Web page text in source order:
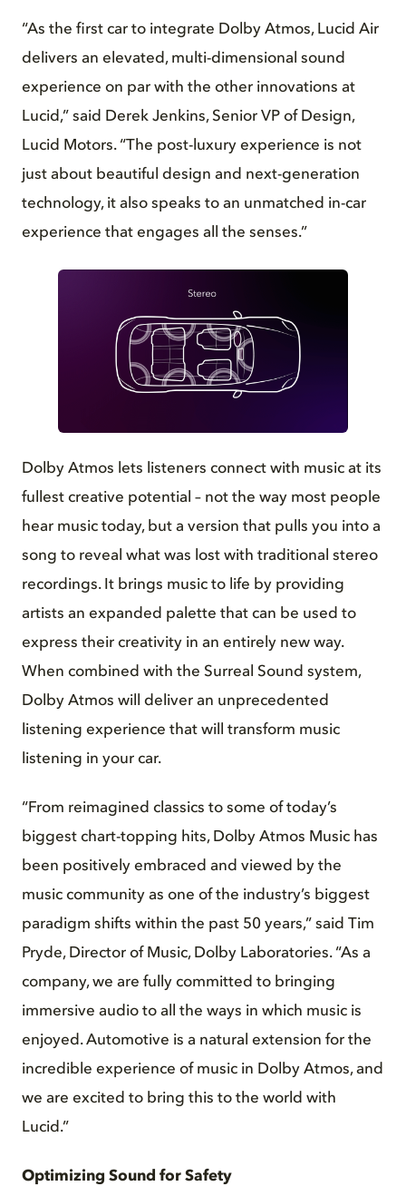
“As the first car to integrate Dolby Atmos, Lucid Air
delivers an elevated, multi-dimensional sound
experience on par with the other innovations at
Lucid,” said Derek Jenkins, Senior VP of Design,
Lucid Motors. “The post-luxury experience is not
just about beautiful design and next-generation
technology, it also speaks to an unmatched in-car
experience that engages all the senses.”
Dolby Atmos lets listeners connect with music at its
fullest creative potential – not the way most people
hear music today, but a version that pulls you into a
song to reveal what was lost with traditional stereo
recordings. It brings music to life by providing
artists an expanded palette that can be used to
express their creativity in an entirely new way.
When combined with the Surreal Sound system,
Dolby Atmos will deliver an unprecedented
listening experience that will transform music
listening in your car.
“From reimagined classics to some of today’s
biggest chart-topping hits, Dolby Atmos Music has
been positively embraced and viewed by the
music community as one of the industry’s biggest
paradigm shifts within the past 50 years,” said Tim
Pryde, Director of Music, Dolby Laboratories. “As a
company, we are fully committed to bringing
immersive audio to all the ways in which music is
enjoyed. Automotive is a natural extension for the
incredible experience of music in Dolby Atmos, and
we are excited to bring this to the world with
Lucid.”
Optimizing Sound for Safety